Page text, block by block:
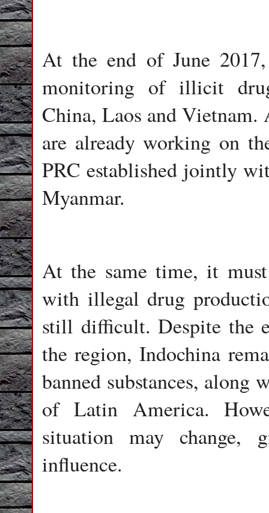
At the end of June
monitoring of illicit
China, Laos and
are already working on
PRC established jointly
Myanmar.
At the same time, it
with illegal drug
still difficult. Despite the
the region, Indochina
banned substances, along
of Latin America.
situation may change,
influence.